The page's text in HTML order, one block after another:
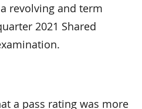
revolving and term
2021 Shared
a pass rating was more